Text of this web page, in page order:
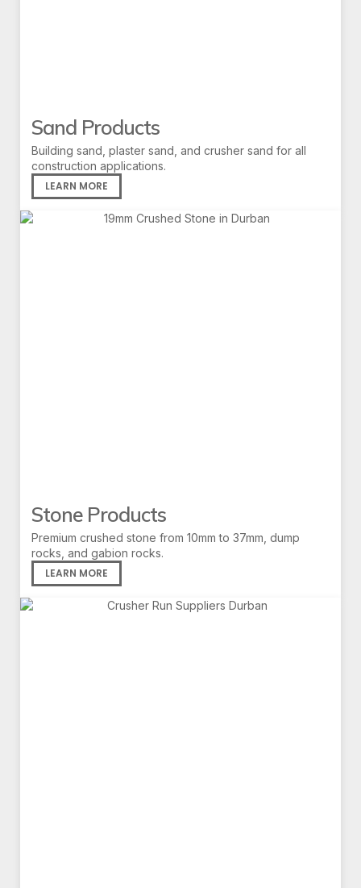
Sand Products
Building sand, plaster sand, and crusher sand for all
construction applications.
LEARN MORE
Stone Products
Premium crushed stone from 10mm to 37mm, dump
rocks, and gabion rocks.
LEARN MORE